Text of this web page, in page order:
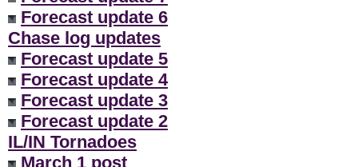
Forecast update 6
Chase log updates
Forecast update 5
Forecast update 4
Forecast update 3
Forecast update 2
IL/IN Tornadoes
March 1 post